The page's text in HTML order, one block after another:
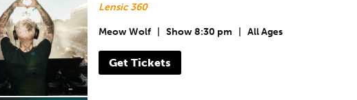
Lensic 360
Meow Wolf Show 8:30 pm All Ages
Get Tickets